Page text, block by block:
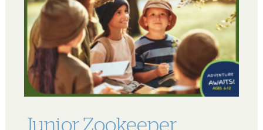
Junior Zookeeper